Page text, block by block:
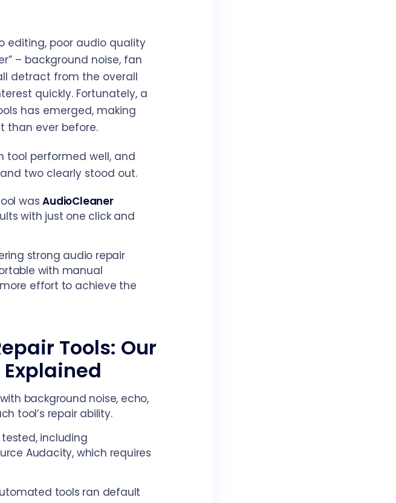
editing, poor audio quality
– background noise, fan
detract from the overall
quickly. Fortunately, a
has emerged, making
than ever before.
tool performed well, and
two clearly stood out.
wasAudioCleaner
with just one click and
strong audio repair
with manual
effort to achieve the
Tools: Our
background noise, echo,
tool’s repair ability.
tested, including
Audacity, which requires
tools ran default